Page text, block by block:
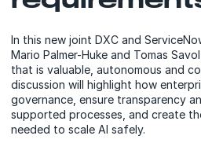
In this new joint DXC and
Mario Palmer-Huke and Tomas
that is valuable, autonomous and
discussion will highlight how
governance, ensure transparency
supported processes, and create
needed to scale AI safely.